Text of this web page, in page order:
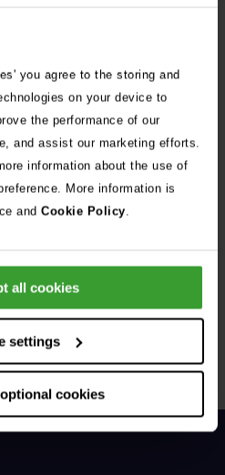
you agree to the storing and
on your device to
the performance of our
and assist our marketing efforts.
information about the use of
More information is
and Cookie Policy.
all cookies
settings
cookies
by an Unlikely Blood
Gin
pet emergency advice,
our events.